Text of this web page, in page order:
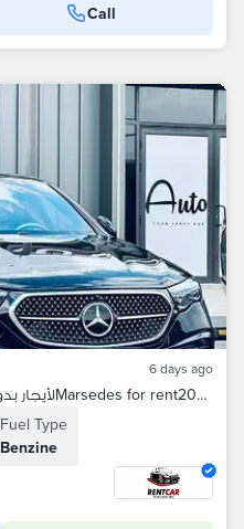
Call
6 days ago
مرسيدس بنزE200لأيجار بدون سائق موديلMarsedes for rent2025
Fuel Type
Benzine